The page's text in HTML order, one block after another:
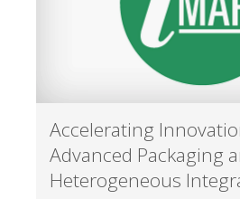
Accelerating
Advanced Packaging
Heterogeneous